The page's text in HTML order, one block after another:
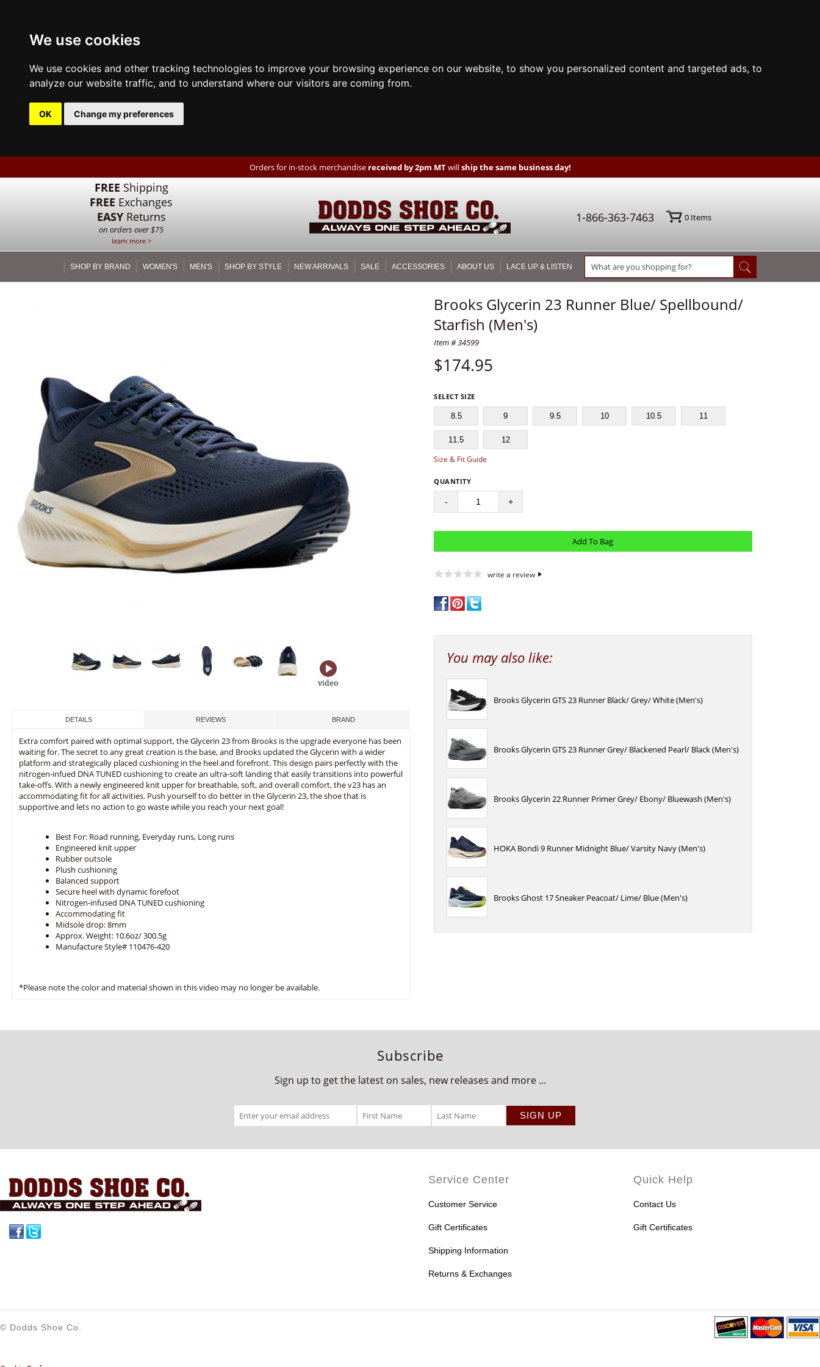
We use cookies
We use cookies and other tracking technologies to improve your browsing experience on our website, to show you personalized content and targeted ads, to
analyze our website traffic, and to understand where our visitors are coming from.
OK Change my preferences
Orders for in-stock merchandise received by 2pm MTwillship the same business day!
FREE Shipping
FREE Exchanges
EASYReturns
on orders over $75
learn more >
1-866-363-7463 0Items
SHOP BY BRAND WOMEN'S MEN'S SHOP BY STYLE NEW ARRIVALS SALE ACCESSORIES ABOUT US LACE UP & LISTEN
Brooks Glycerin 23 Runner Blue/ Spellbound/
Starfish (Men's)
Item # 34599
$174.95
SELECT SIZE
8.5 9 9.5 10 10.5 11
11.5 12
Size & Fit Guide
QUANTITY
- +
write a review
You may also like:
Brooks Glycerin GTS 23 Runner Black/ Grey/ White (Men's)
Brooks Glycerin GTS 23 Runner Grey/ Blackened Pearl/ Black (Men's)
Brooks Glycerin 22 Runner Primer Grey/ Ebony/ Bluewash (Men's)
HOKA Bondi 9 Runner Midnight Blue/ Varsity Navy (Men's)
Brooks Ghost 17 Sneaker Peacoat/ Lime/ Blue (Men's)
DETAILS REVIEWS BRAND
Extra comfort paired with optimal support, the Glycerin 23 from Brooks is the upgrade everyone has been
waiting for. The secret to any great creation is the base, and Brooks updated the Glycerin with a wider
platform and strategically placed cushioning in the heel and forefront. This design pairs perfectly with the
nitrogen-infued DNA TUNED cushioning to create an ultra-soft landing that easily transitions into powerful
take-offs. With a newly engineered knit upper for breathable, soft, and overall comfort, the v23 has an
accommodating fit for all activities. Push yourself to do better in the Glycerin 23, the shoe that is
supportive and lets no action to go waste while you reach your next goal!
Best For: Road running, Everyday runs, Long runs
Engineered knit upper
Rubber outsole
Plush cushioning
Balanced support
Secure heel with dynamic forefoot
Nitrogen-infused DNA TUNED cushioning
Accommodating fit
Midsole drop: 8mm
Approx. Weight: 10.6oz/ 300.5g
Manufacture Style# 110476-420
*Please note the color and material shown in this video may no longer be available.
Subscribe
Sign up to get the latest on sales, new releases and more ...
Service Center
Customer Service
Gift Certificates
Shipping Information
Returns & Exchanges
Quick Help
Contact Us
Gift Certificates
© Dodds Shoe Co.